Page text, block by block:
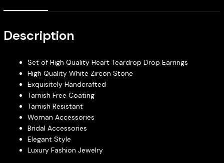
Description
Set of High Quality Heart Teardrop Drop Earrings
High Quality White Zircon Stone
Exquisitely Handcrafted
Tarnish Free Coating
Tarnish Resistant
Woman Accessories
Bridal Accessories
Elegant Style
Luxury Fashion Jewelry